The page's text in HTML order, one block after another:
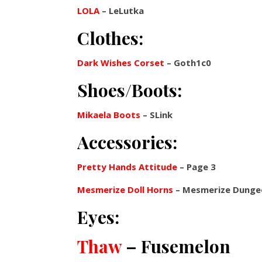
LOLA– LeLutka
Clothes:
Dark Wishes Corset – Goth1c0
Shoes/Boots:
Mikaela Boots – SLink
Accessories:
Pretty Hands Attitude – Page 3
Mesmerize Doll Horns – Mesmerize
Eyes:
Thaw– Fusemelon